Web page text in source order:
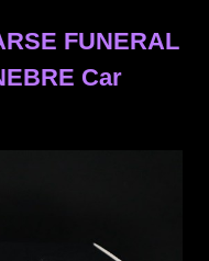
FUNERAL
Car